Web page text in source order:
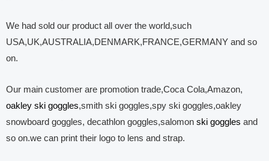
We had sold our product all over the world,such
USA,UK,AUSTRALIA,DENMARK,FRANCE,GERMANY and so
on.
Our main customer are promotion trade,Coca Cola,Amazon,
oakley ski goggles,smith ski goggles,spy ski goggles,oakley
snowboard goggles, decathlon goggles,salomon ski goggles and
so on.we can print their logo to lens and strap.